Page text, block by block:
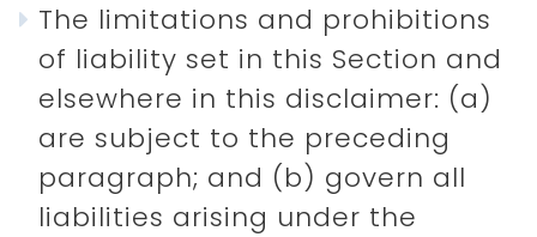
The limitations and prohibitions
of liability set in this Section and
elsewhere in this disclaimer: (a)
are subject to the preceding
paragraph; and (b) govern all
liabilities arising under the